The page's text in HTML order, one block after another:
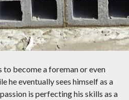
to become a foreman or even
he eventually sees himself as a
is perfecting his skills as a